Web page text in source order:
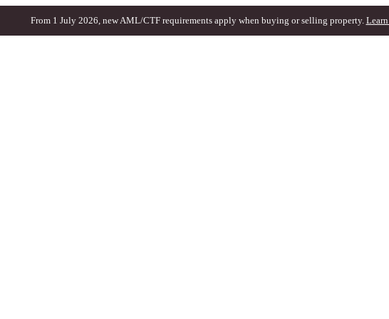
From 1 July 2026, new AML/CTF requirements apply when buying or selling property. Learn